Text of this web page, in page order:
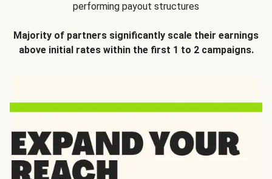
performing payout structures
Majority of partners significantly scale their earnings
above initial rates within the first 1 to 2 campaigns.